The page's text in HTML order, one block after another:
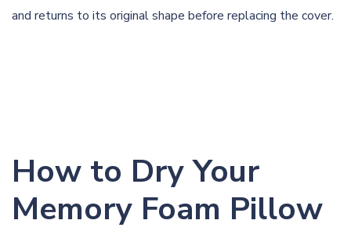
and returns to its original shape before replacing the cover.
How to Dry Your
Memory Foam Pillow